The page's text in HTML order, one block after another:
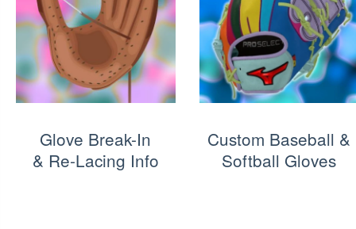
Glove Break-In
& Re-Lacing Info
Custom Baseball &
Softball Gloves